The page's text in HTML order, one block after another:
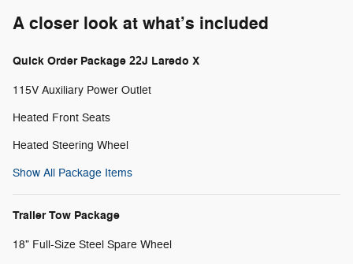
A closer look at what’s included
Quick Order Package 22J Laredo X
115V Auxiliary Power Outlet
Heated Front Seats
Heated Steering Wheel
Show All Package Items
Trailer Tow Package
18" Full-Size Steel Spare Wheel